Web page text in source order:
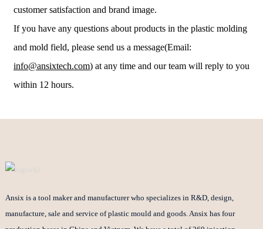
customer satisfaction and brand image.
If you have any questions about products in the plastic molding
and mold field, please send us a message(Email:
info@ansixtech.com) at any time and our team will reply to you
within 12 hours.
Ansix is a tool maker and manufacturer who specializes in R&D, design,
manufacture, sale and service of plastic mould and goods. Ansix has four